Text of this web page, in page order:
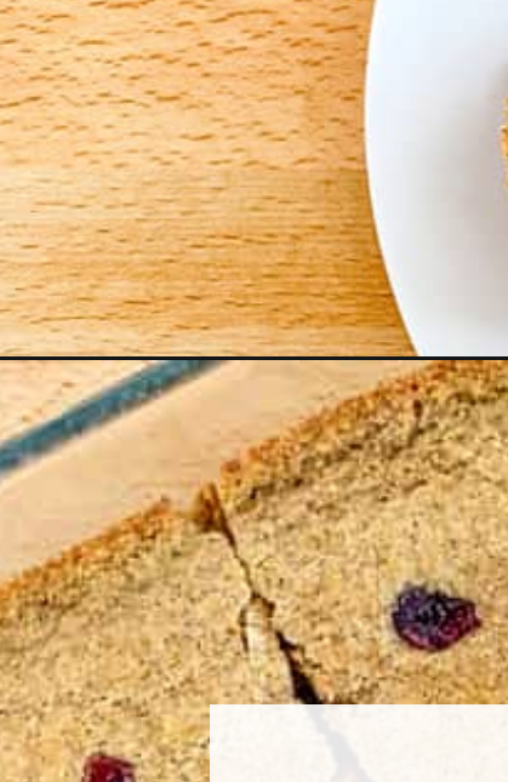
Openinghttps://northernyum.com/blog/cranberry-